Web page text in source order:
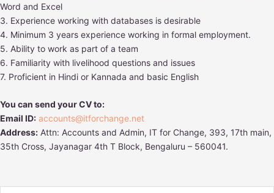
Word and Excel
3. Experience working with databases is desirable
4. Minimum 3 years experience working in formal employment.
5. Ability to work as part of a team
6. Familiarity with livelihood questions and issues
7. Proficient in Hindi or Kannada and basic English
You can send your CV to:
Email ID: accounts@itforchange.net
Address: Attn: Accounts and Admin, IT for Change, 393, 17th main,
35th Cross, Jayanagar 4th T Block, Bengaluru – 560041.